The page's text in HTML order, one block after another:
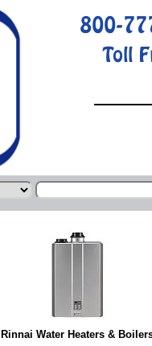
800-
Toll
Rinnai Water Heaters &